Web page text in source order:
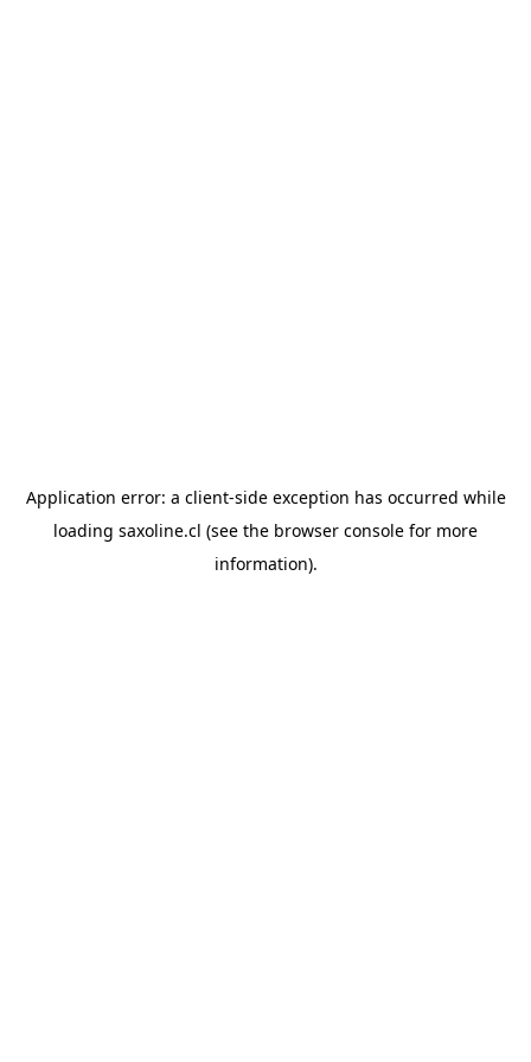
Application error: a client-side exception has occurred while
loading saxoline.cl (see the browser console for more
information).